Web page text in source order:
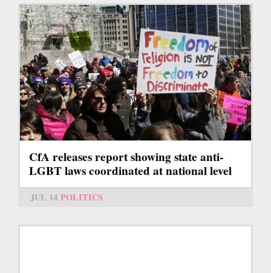
CfA releases report showing state anti-
LGBT laws coordinated at national level
JUL 14 POLITICS